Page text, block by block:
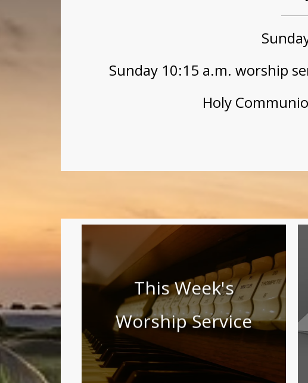
Sunday 10:15 a.m. worship
Holy
This Week's
Worship Service